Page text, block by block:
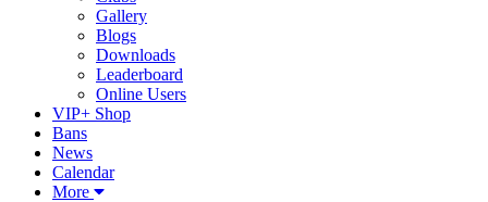
Gallery
Blogs
Downloads
Leaderboard
Online Users
VIP+ Shop
Bans
News
Calendar
More